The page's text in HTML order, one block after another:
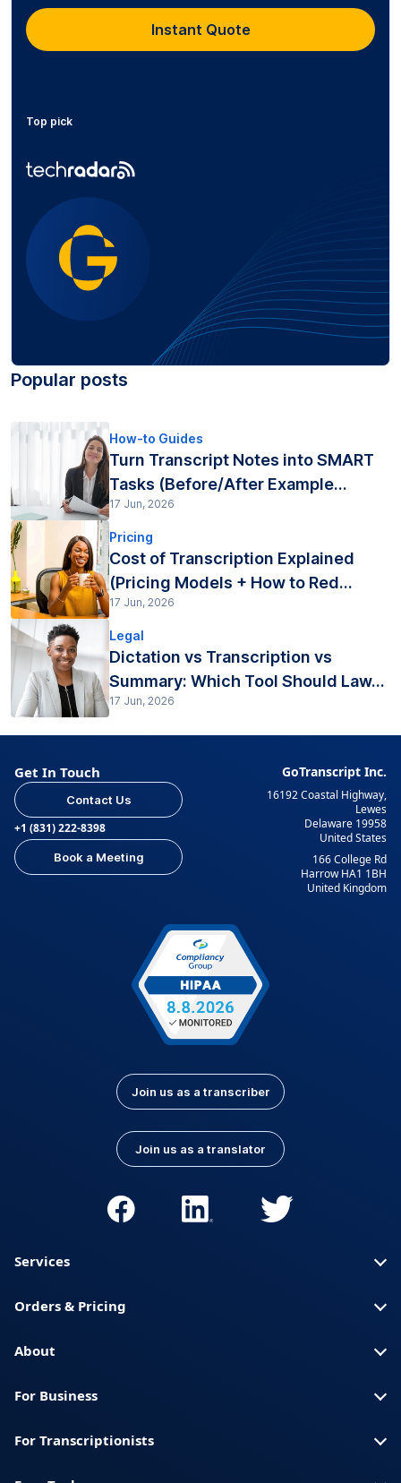
Instant Quote
Top pick
Popular posts
How-to Guides
Turn Transcript Notes into SMART
Tasks (Before/After Example...
17 Jun, 2026
Pricing
Cost of Transcription Explained
(Pricing Models + How to Red...
17 Jun, 2026
Legal
Dictation vs Transcription vs
Summary: Which Tool Should Law...
17 Jun, 2026
Get In Touch
Contact Us
+1 (831) 222-8398
Book a Meeting
GoTranscript Inc.
16192 Coastal Highway,
Lewes
Delaware 19958
United States
166 College Rd
Harrow HA1 1BH
United Kingdom
Join us as a transcriber
Join us as a translator
Services
Orders & Pricing
About
For Business
For Transcriptionists